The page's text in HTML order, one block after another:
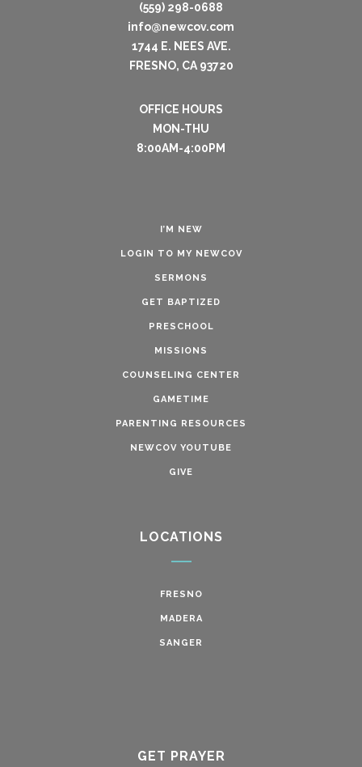
(559) 298-0688
info@newcov.com
1744 E. NEES AVE.
FRESNO, CA 93720
OFFICE HOURS
MON-THU
8:00AM-4:00PM
I’M NEW
LOGIN TO MY NEWCOV
SERMONS
GET BAPTIZED
PRESCHOOL
MISSIONS
COUNSELING CENTER
GAMETIME
PARENTING RESOURCES
NEWCOV YOUTUBE
GIVE
LOCATIONS
FRESNO
MADERA
SANGER
GET PRAYER